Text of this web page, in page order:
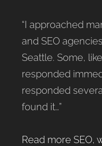
“I approached
and SEO
Seattle. Some,
responded
responded
found it…”
Read more SEO,